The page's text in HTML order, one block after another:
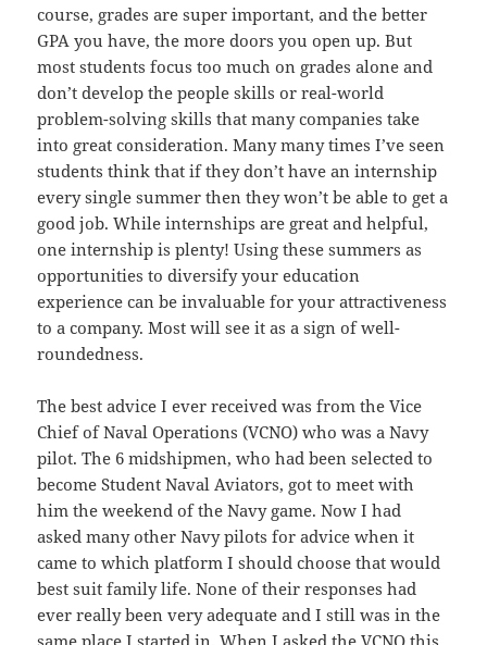
course, grades are super important, and the better
GPA you have, the more doors you open up. But
most students focus too much on grades alone and
don’t develop the people skills or real-world
problem-solving skills that many companies take
into great consideration. Many many times I’ve seen
students think that if they don’t have an internship
every single summer then they won’t be able to get a
good job. While internships are great and helpful,
one internship is plenty! Using these summers as
opportunities to diversify your education
experience can be invaluable for your attractiveness
to a company. Most will see it as a sign of well-
roundedness.
The best advice I ever received was from the Vice
Chief of Naval Operations (VCNO) who was a Navy
pilot. The 6 midshipmen, who had been selected to
become Student Naval Aviators, got to meet with
him the weekend of the Navy game. Now I had
asked many other Navy pilots for advice when it
came to which platform I should choose that would
best suit family life. None of their responses had
ever really been very adequate and I still was in the
same place I started in. When I asked the VCNO this